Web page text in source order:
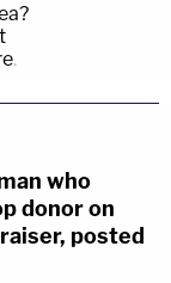
.
who
donor on
posted